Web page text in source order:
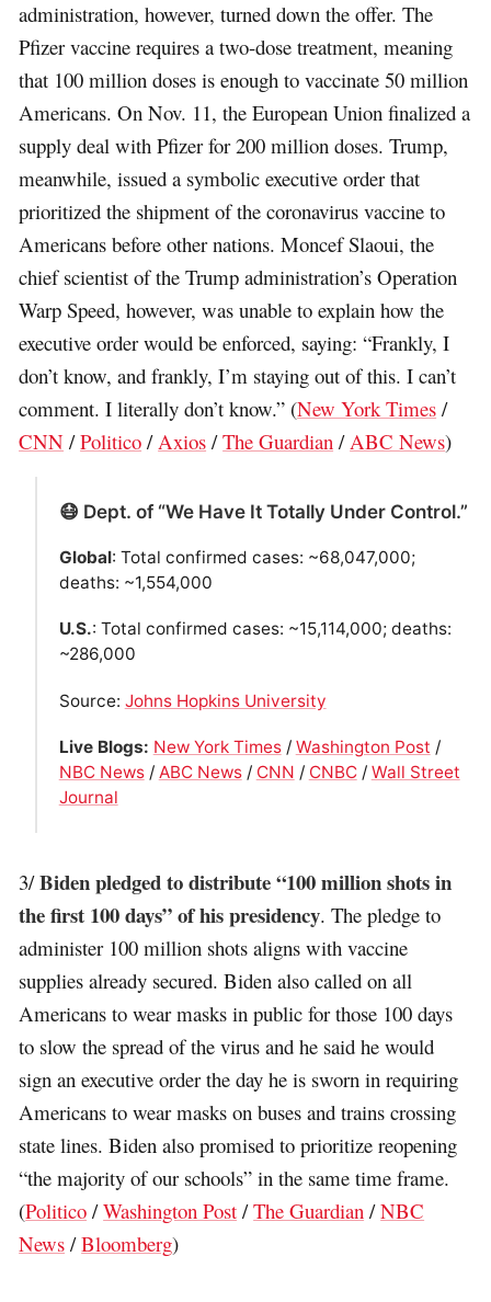
administration, however, turned down the offer. The
Pfizer vaccine requires a two-dose treatment, meaning
that 100 million doses is enough to vaccinate 50 million
Americans. On Nov. 11, the European Union finalized a
supply deal with Pfizer for 200 million doses. Trump,
meanwhile, issued a symbolic executive order that
prioritized the shipment of the coronavirus vaccine to
Americans before other nations. Moncef Slaoui, the
chief scientist of the Trump administration’s Operation
Warp Speed, however, was unable to explain how the
executive order would be enforced, saying: “Frankly, I
don’t know, and frankly, I’m staying out of this. I can’t
comment. I literally don’t know.” (New York Times /
CNN /Politico / Axios /The Guardian / ABC News)
😷 Dept. of “We Have It Totally Under Control.”
Global: Total confirmed cases: ~68,047,000;
deaths: ~1,554,000
U.S.: Total confirmed cases: ~15,114,000; deaths:
~286,000
Source: Johns Hopkins University
Live Blogs: New York Times/ Washington Post /
NBC News/ ABC News/ CNN / CNBC/ Wall Street
Journal
3/Biden pledged to distribute “100 million shots in
the first 100 days” of his presidency. The pledge to
administer 100 million shots aligns with vaccine
supplies already secured. Biden also called on all
Americans to wear masks in public for those 100 days
to slow the spread of the virus and he said he would
sign an executive order the day he is sworn in requiring
Americans to wear masks on buses and trains crossing
state lines. Biden also promised to prioritize reopening
“the majority of our schools” in the same time frame.
(Politico /Washington Post /The Guardian /NBC
News /Bloomberg)